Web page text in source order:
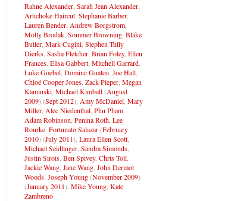
Rahne Alexander Sarah Jean Alexander
Artichoke Haircut Stephanie Barber
Lauren Bender Andrew Borgstrom
Molly Brodak Sommer Browning Blake
Butler Mark Cugini Stephen Tully
Dierks Sasha Fletcher Brian Foley, Ellen
Frances Elisa Gabbert Mitchell Garrard
Luke Goebel Dominc Gualco Joe Hall
Chloé Cooper Jones Zack Pieper Megan
Kaminski Michael Kimball(August
2009) (Sept 2012), Amy McDaniel Mary
Miller Alec Niedenthal Phu Pham
Adam Robinson Penina Roth Lee
Rourke Fortunato Salazar(February
2010) (July 2011), Laura Ellen Scott
Michael Seidlinger Sandra Simonds
Justin Sirois Ben Spivey, Chris Toll
Jackie Wang Jane Wang John Dermot
Woods Joseph Young(November 2009)
(January 2011), Mike Young Kate
Zambreno